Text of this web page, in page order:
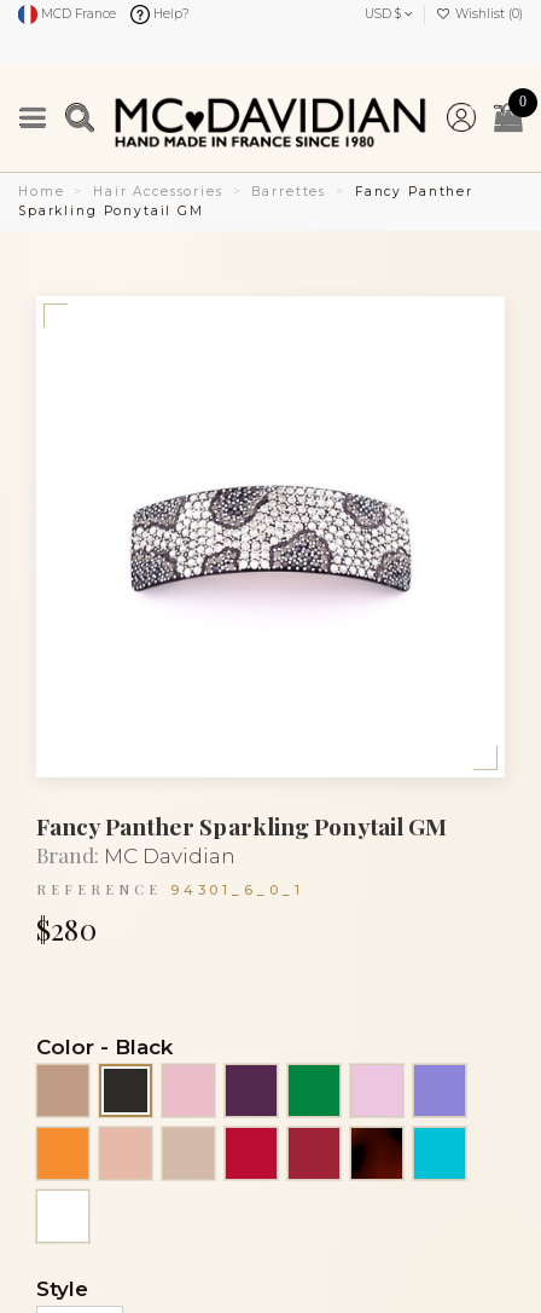
MCD France Help? USD $ Wishlist (0)
0
Home Hair Accessories Barrettes
Fancy Panther
Sparkling Ponytail GM
Fancy Panther Sparkling Ponytail GM
Brand: MC Davidian
REFERENCE 94301_6_0_1
$280
Color - Black
Red siam dark
Tortoiseshell
Style